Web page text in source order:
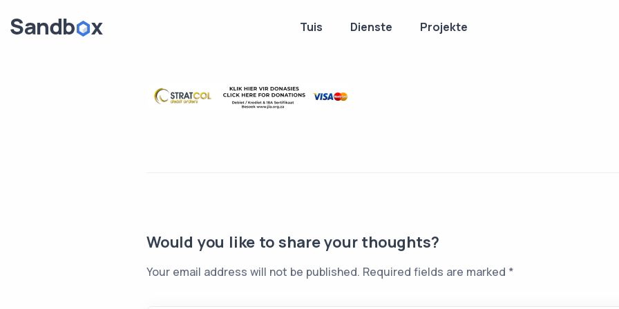
Tuis Dienste Projekte
Would you like to share your thoughts?
Your email address will not be published. Required fields are marked *